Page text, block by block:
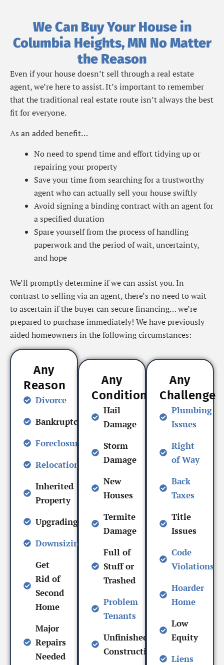
We Can Buy Your House in
Columbia Heights, MN No Matter
the Reason
Even if your house doesn’t sell through a real estate
agent, we’re here to assist. It’s important to remember
that the traditional real estate route isn’t always the best
fit for everyone.
As an added benefit…
No need to spend time and effort tidying up or
repairing your property
Save your time from searching for a trustworthy
agent who can actually sell your house swiftly
Avoid signing a binding contract with an agent for
a specified duration
Spare yourself from the process of handling
paperwork and the period of wait, uncertainty,
and hope
We’ll promptly determine if we can assist you. In
contrast to selling via an agent, there’s no need to wait
to ascertain if the buyer can secure financing… we’re
prepared to purchase immediately! We have previously
aided homeowners in the following circumstances:
Any
Reason
Divorce
Bankruptcy
Foreclosure
Relocation
Inherited
Property
Upgrading
Downsizing
Get
Rid of
Second
Home
Major
Repairs
Needed
Any
Condition
Hail
Damage
Storm
Damage
New
Houses
Termite
Damage
Full of
Stuff or
Trashed
Problem
Tenants
Unfinished
Construction
Any
Challenge
Plumbing
Issues
Right
of Way
Back
Taxes
Title
Issues
Code
Violations
Hoarder
Home
Low
Equity
Liens